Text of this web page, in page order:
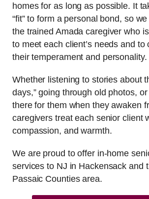
homes for as long as possible. It
“fit” to form a personal bond, so
the trained Amada caregiver who
to meet each client’s needs and to
their temperament and personality.
Whether listening to stories about
days,” going through old photos,
there for them when they awaken
caregivers treat each senior client
compassion, and warmth.
We are proud to offer in-home
services to NJ in Hackensack and
Passaic Counties area.